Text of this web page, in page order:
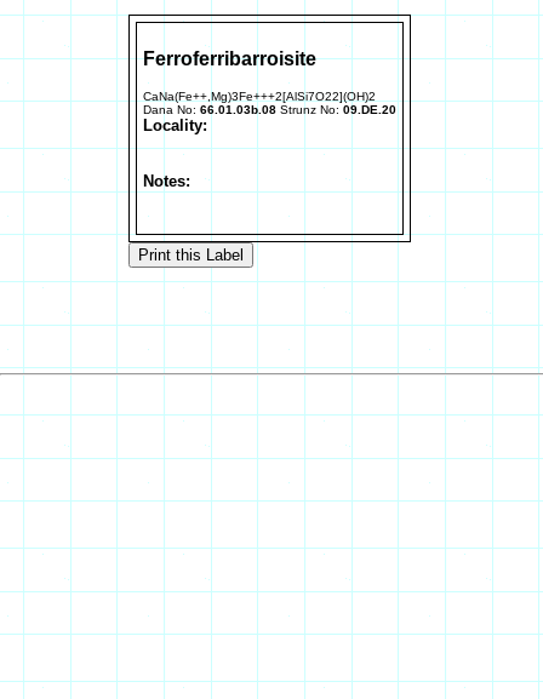
Ferroferribarroisite
CaNa(Fe++,Mg)3Fe+++2[AlSi7O22](OH)2
Dana No: 66.01.03b.08 Strunz No: 09.DE.20
Locality:
Notes: